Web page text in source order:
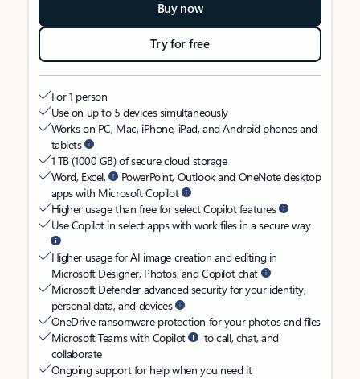
Buy now
Try for free
For 1 person
Use on up to 5 devices simultaneously
Works on PC, Mac, iPhone, iPad, and Android phones and
tablets
1 TB (1000 GB) of secure cloud storage
Word, Excel,
PowerPoint, Outlook and OneNote desktop
apps with Microsoft Copilot
Higher usage than free for select Copilot features
Use Copilot in select apps with work files in a secure way
Higher usage for AI image creation and editing in
Microsoft Designer, Photos, and Copilot chat
Microsoft Defender advanced security for your identity,
personal data, and devices
OneDrive ransomware protection for your photos and files
Microsoft Teams with Copilot
to call, chat, and
collaborate
Ongoing support for help when you need it